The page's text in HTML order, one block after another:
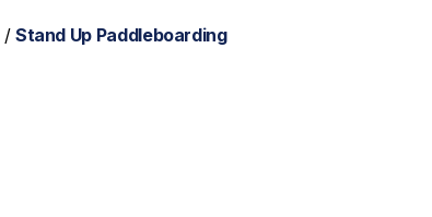
/ Stand Up Paddleboarding